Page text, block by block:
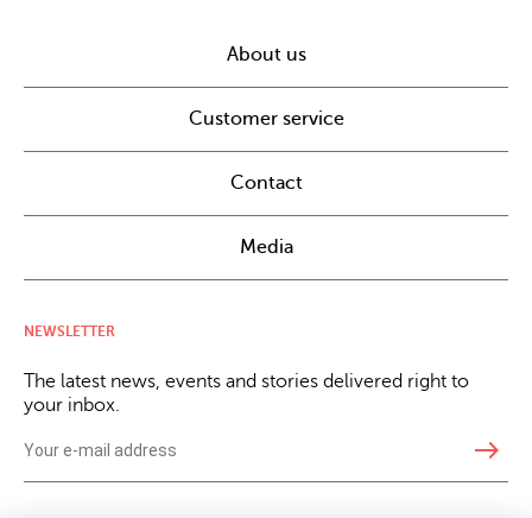
About us
Customer service
Contact
Media
NEWSLETTER
The latest news, events and stories delivered right to
your inbox.
east